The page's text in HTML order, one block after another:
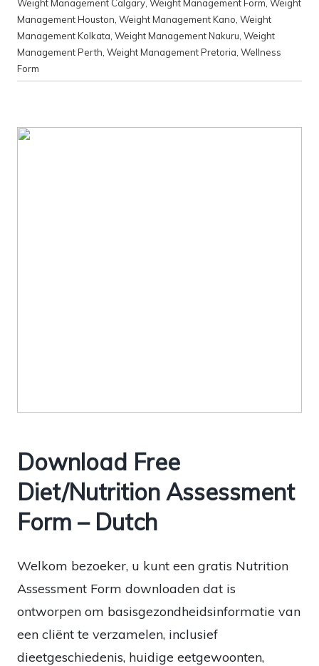
Weight Management Calgary Weight Management Form Weight
Management Houston Weight Management Kano Weight
Management Kolkata Weight Management Nakuru Weight
Management Perth Weight Management Pretoria Wellness
Form
Download Free
Diet/Nutrition Assessment
Form – Dutch
Welkom bezoeker, u kunt een gratis Nutrition
Assessment Form downloaden dat is
ontworpen om basisgezondheidsinformatie van
een cliënt te verzamelen, inclusief
dieetgeschiedenis, huidige eetgewoonten,